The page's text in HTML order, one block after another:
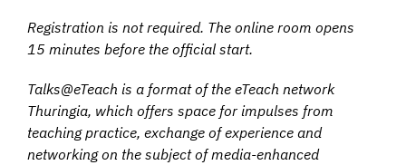
Registration is not required. The online room opens
15 minutes before the official start.
Talks@eTeach is a format of the eTeach network
Thuringia, which offers space for impulses from
teaching practice, exchange of experience and
networking on the subject of media-enhanced